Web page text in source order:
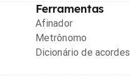
Ferramentas
Afinador
Metrônomo
Dicionário de acordes